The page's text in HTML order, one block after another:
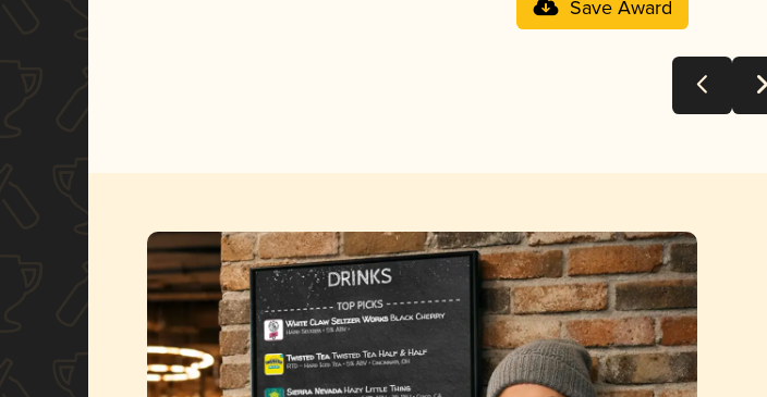
Save Award